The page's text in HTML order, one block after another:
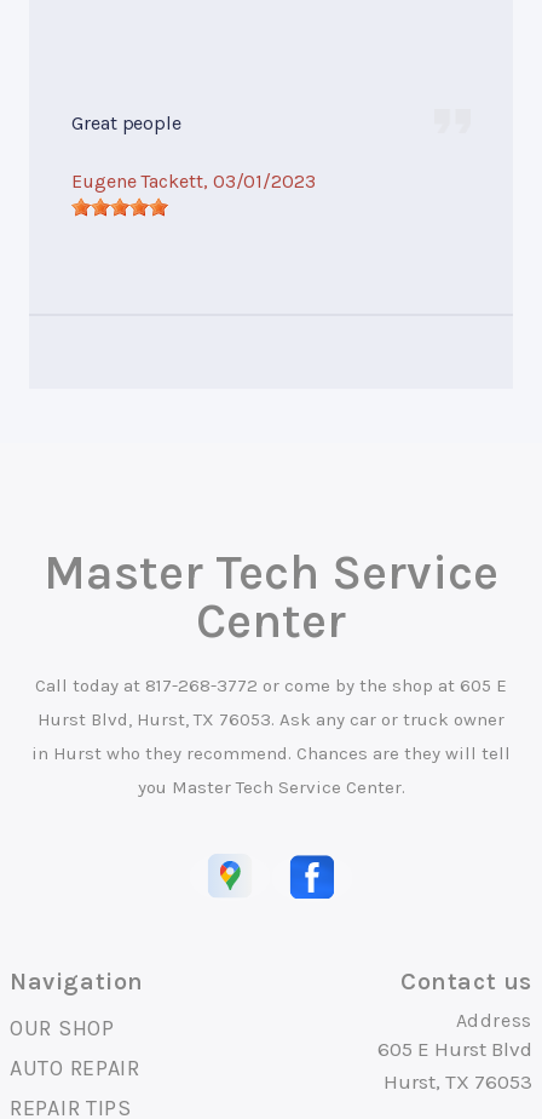
Great people
Eugene Tackett, 03/01/2023
Master Tech Service
Center
Call today at 817-268-3772 or come by the shop at 605 E
Hurst Blvd, Hurst, TX 76053. Ask any car or truck owner
in Hurst who they recommend. Chances are they will tell
you Master Tech Service Center.
Navigation
OUR SHOP
AUTO REPAIR
REPAIR TIPS
Contact us
Address
605 E Hurst Blvd
Hurst, TX 76053